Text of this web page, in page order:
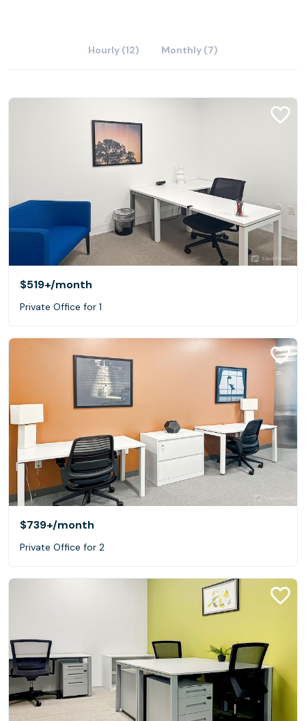
Hourly (12) Monthly (7)
$519+/month
Private Office for 1
$739+/month
Private Office for 2